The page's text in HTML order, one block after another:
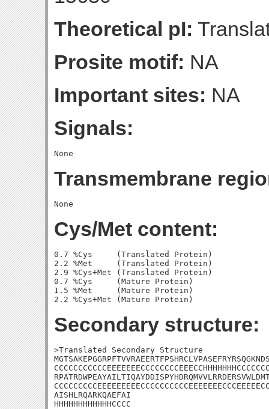
Theoretical pI:
Prosite motif: NA
Important sites: NA
Signals:
Transmembrane
Cys/Met content:
0.7 %Cys     (Translated Protein)
2.2 %Met     (Translated Protein)
2.9 %Cys+Met (Translated Protein)
0.7 %Cys     (Mature Protein)
1.5 %Met     (Mature Protein)
Secondary structure:
>Translated Secondary Structure
AISHLRQARKQAEFAI
HHHHHHHHHHHHCCCC